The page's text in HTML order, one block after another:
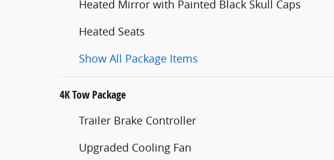
Heated Mirror with Painted Black Skull Caps
Heated Seats
Show All Package Items
4K Tow Package
Trailer Brake Controller
Upgraded Cooling Fan